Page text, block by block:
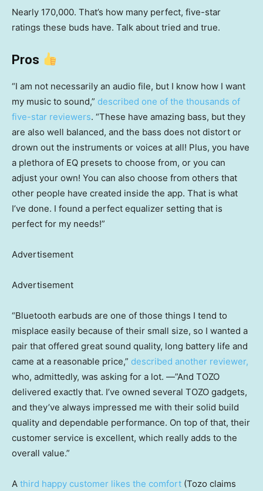
Nearly 170,000. That’s how many perfect, five-star
ratings these buds have. Talk about tried and true.
Pros
“I am not necessarily an audio file, but I know how I want
my music to sound,” described one of the thousands of
five-star reviewers. “These have amazing bass, but they
are also well balanced, and the bass does not distort or
drown out the instruments or voices at all! Plus, you have
a plethora of EQ presets to choose from, or you can
adjust your own! You can also choose from others that
other people have created inside the app. That is what
I’ve done. I found a perfect equalizer setting that is
perfect for my needs!”
Advertisement
Advertisement
“Bluetooth earbuds are one of those things I tend to
misplace easily because of their small size, so I wanted a
pair that offered great sound quality, long battery life and
came at a reasonable price,” described another reviewer,
who, admittedly, was asking for a lot. —”And TOZO
delivered exactly that. I’ve owned several TOZO gadgets,
and they’ve always impressed me with their solid build
quality and dependable performance. On top of that, their
customer service is excellent, which really adds to the
overall value.”
A third happy customer likes the comfort (Tozo claims